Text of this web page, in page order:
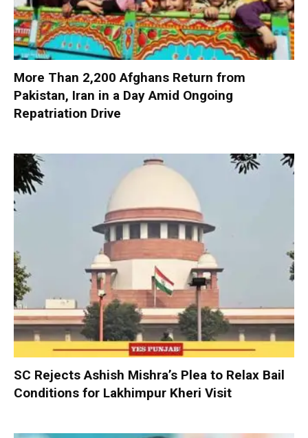
More Than 2,200 Afghans Return from
Pakistan, Iran in a Day Amid Ongoing
Repatriation Drive
SC Rejects Ashish Mishra’s Plea to Relax Bail
Conditions for Lakhimpur Kheri Visit